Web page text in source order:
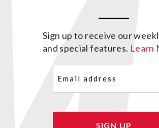
Sign up to receive our
and special features. Learn
(Required)